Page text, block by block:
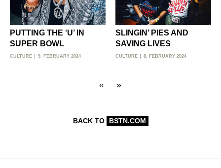
PUTTING THE ‘U’ IN
SUPER BOWL
CULTURE 9. FEBRUARY 2024
SLINGIN’ PIES AND
SAVING LIVES
CULTURE 8. FEBRUARY 2024
« »
BACK TO BSTN.COM